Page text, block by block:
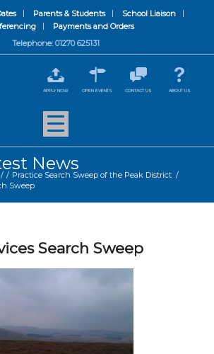
Parents & Students
School Liaison
Payments and Orders
Telephone: 01270 625131
APPLY NOW OPEN EVENTS CONTACT US ABOUT US
News
/ / Practice Search Sweep of the Peak District /
Sweep
Search Sweep